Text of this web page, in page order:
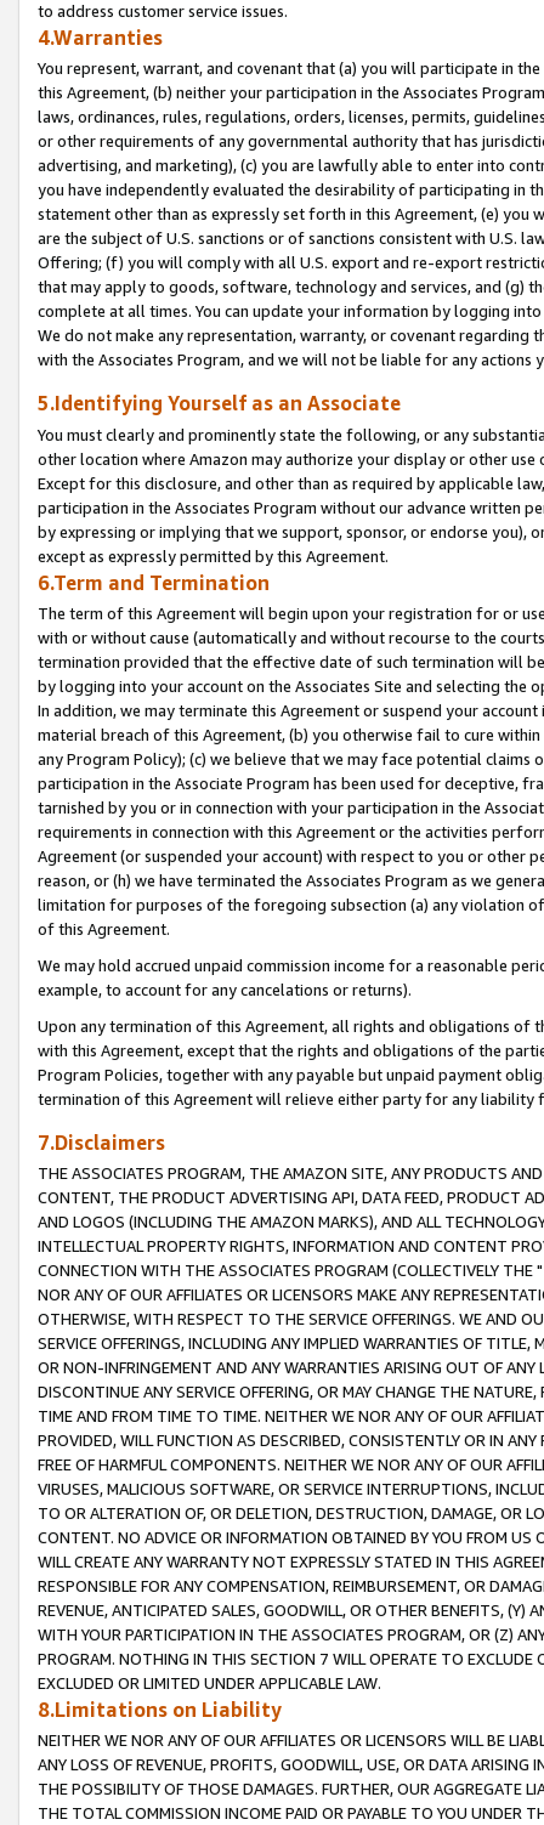
to address customer service issues.
4.Warranties
You represent, warrant, and covenant that (a) you will participate in
this Agreement, (b) neither your participation in the Associates
laws, ordinances, rules, regulations, orders, licenses, permits,
or other requirements of any governmental authority that has
advertising, and marketing), (c) you are lawfully able to enter into
you have independently evaluated the desirability of participating in
statement other than as expressly set forth in this Agreement, (e)
are the subject of U.S. sanctions or of sanctions consistent with U.S.
Offering; (f) you will comply with all U.S. export and re-export
that may apply to goods, software, technology and services, and (g)
complete at all times. You can update your information by logging
We do not make any representation, warranty, or covenant regarding
with the Associates Program, and we will not be liable for any actions
5.Identifying Yourself as an Associate
You must clearly and prominently state the following, or any
other location where Amazon may authorize your display or other
Except for this disclosure, and other than as required by applicable
participation in the Associates Program without our advance written
by expressing or implying that we support, sponsor, or endorse you),
except as expressly permitted by this Agreement.
6.Term and Termination
The term of this Agreement will begin upon your registration for or
with or without cause (automatically and without recourse to the
termination provided that the effective date of such termination will
by logging into your account on the Associates Site and selecting the
In addition, we may terminate this Agreement or suspend your
material breach of this Agreement, (b) you otherwise fail to cure
any Program Policy); (c) we believe that we may face potential
participation in the Associate Program has been used for deceptive,
tarnished by you or in connection with your participation in the
requirements in connection with this Agreement or the activities
Agreement (or suspended your account) with respect to you or other
reason, or (h) we have terminated the Associates Program as we
limitation for purposes of the foregoing subsection (a) any violation
of this Agreement.
We may hold accrued unpaid commission income for a reasonable
example, to account for any cancelations or returns).
Upon any termination of this Agreement, all rights and obligations of
with this Agreement, except that the rights and obligations of the
Program Policies, together with any payable but unpaid payment
termination of this Agreement will relieve either party for any liability
7.Disclaimers
THE ASSOCIATES PROGRAM, THE AMAZON SITE, ANY PRODUCTS
CONTENT, THE PRODUCT ADVERTISING API, DATA FEED, PRODUCT
AND LOGOS (INCLUDING THE AMAZON MARKS), AND ALL
INTELLECTUAL PROPERTY RIGHTS, INFORMATION AND CONTENT
CONNECTION WITH THE ASSOCIATES PROGRAM (COLLECTIVELY THE "
NOR ANY OF OUR AFFILIATES OR LICENSORS MAKE ANY
OTHERWISE, WITH RESPECT TO THE SERVICE OFFERINGS. WE AND
SERVICE OFFERINGS, INCLUDING ANY IMPLIED WARRANTIES OF
OR NON-INFRINGEMENT AND ANY WARRANTIES ARISING OUT OF ANY
DISCONTINUE ANY SERVICE OFFERING, OR MAY CHANGE THE
TIME AND FROM TIME TO TIME. NEITHER WE NOR ANY OF OUR
PROVIDED, WILL FUNCTION AS DESCRIBED, CONSISTENTLY OR IN
FREE OF HARMFUL COMPONENTS. NEITHER WE NOR ANY OF OUR
VIRUSES, MALICIOUS SOFTWARE, OR SERVICE INTERRUPTIONS,
TO OR ALTERATION OF, OR DELETION, DESTRUCTION, DAMAGE, OR
CONTENT. NO ADVICE OR INFORMATION OBTAINED BY YOU FROM
WILL CREATE ANY WARRANTY NOT EXPRESSLY STATED IN THIS
RESPONSIBLE FOR ANY COMPENSATION, REIMBURSEMENT, OR
REVENUE, ANTICIPATED SALES, GOODWILL, OR OTHER BENEFITS,
WITH YOUR PARTICIPATION IN THE ASSOCIATES PROGRAM, OR (Z)
PROGRAM. NOTHING IN THIS SECTION 7 WILL OPERATE TO
EXCLUDED OR LIMITED UNDER APPLICABLE LAW.
8.Limitations on Liability
NEITHER WE NOR ANY OF OUR AFFILIATES OR LICENSORS WILL BE
ANY LOSS OF REVENUE, PROFITS, GOODWILL, USE, OR DATA ARISING
THE POSSIBILITY OF THOSE DAMAGES. FURTHER, OUR AGGREGATE
THE TOTAL COMMISSION INCOME PAID OR PAYABLE TO YOU UNDER